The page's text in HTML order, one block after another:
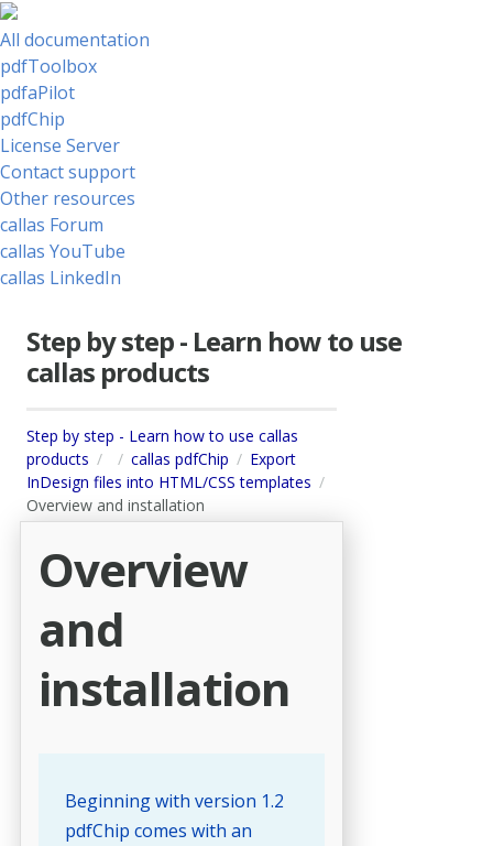
All documentation
pdfToolbox
pdfaPilot
pdfChip
License Server
Contact support
Other resources
callas Forum
callas YouTube
callas LinkedIn
Step by step - Learn how to use
callas products
Step by step - Learn how to use callas
products
callas pdfChip
Export
InDesign files into HTML/CSS templates
Overview and installation
Overview
and
installation
Beginning with version 1.2
pdfChip comes with an